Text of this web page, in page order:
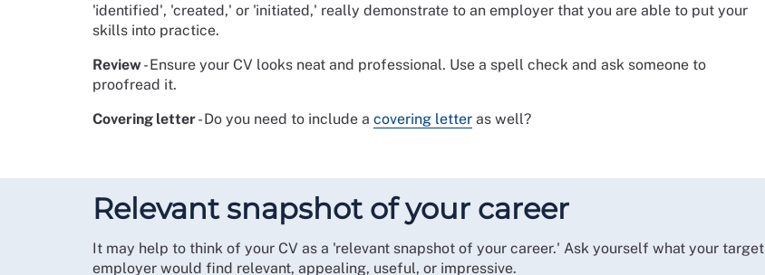
'identified', 'created,' or 'initiated,' really demonstrate to an employer that you are able to put your
skills into practice.
Review- Ensure your CV looks neat and professional. Use a spell check and ask someone to
proofread it.
Covering letter- Do you need to include a covering letter as well?
Relevant snapshot of your career
It may help to think of your CV as a 'relevant snapshot of your career.' Ask yourself what your target
employer would find relevant, appealing, useful, or impressive.